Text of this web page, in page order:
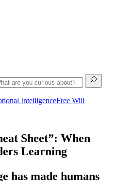
IntelligenceFree Will
Sheet”: When
Learning
has made humans